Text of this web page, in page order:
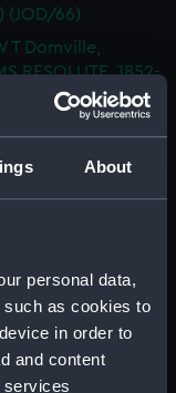
About
personal data,
such as cookies to
in order to
and content
services
(JOD/66)
T Domville,
RESOLUTE, 1852-
(JOD/67)
CAITHNESS
of the Boxer
1840-41; Journal
CEIMA 1847, prob
Turner.
(JOD/69)